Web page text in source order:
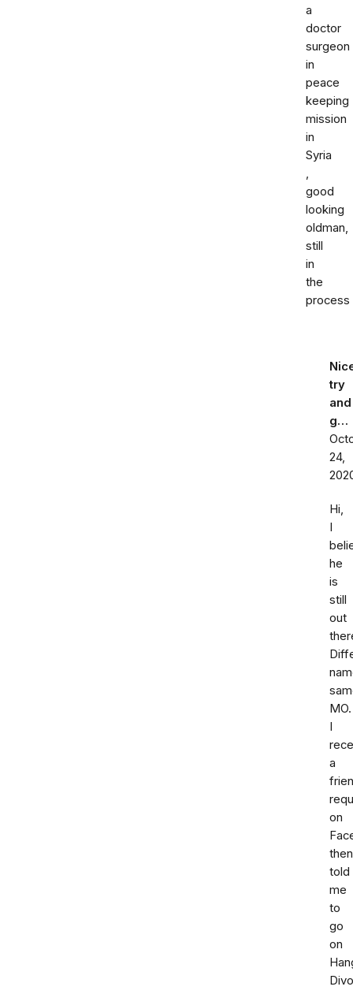
a
doctor
surgeon
in
peace
keeping
mission
in
Syria
,
good
looking
oldman,
still
in
the
process
try
and
g…
24,
Hi,
I
he
is
still
out
MO.
I
a
on
then
told
me
to
go
on